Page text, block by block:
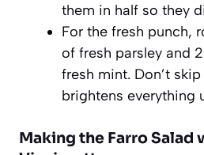
them in half so they
For the fresh punch,
of fresh parsley and
fresh mint. Don’t
brightens everything
Making the Farro Salad